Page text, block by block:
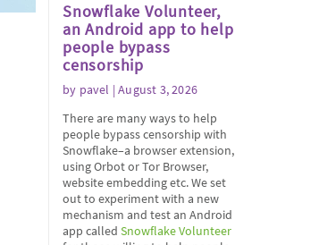
Snowflake Volunteer,
an Android app to help
people bypass
censorship
by pavel | August 3, 2026
There are many ways to help
people bypass censorship with
Snowflake–a browser extension,
using Orbot or Tor Browser,
website embedding etc. We set
out to experiment with a new
mechanism and test an Android
app called Snowflake Volunteer